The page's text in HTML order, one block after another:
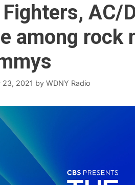
Fighters, AC/
among rock
23, 2021 by WDNY Radio